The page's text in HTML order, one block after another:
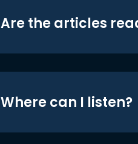
Are the articles
Where can I listen?